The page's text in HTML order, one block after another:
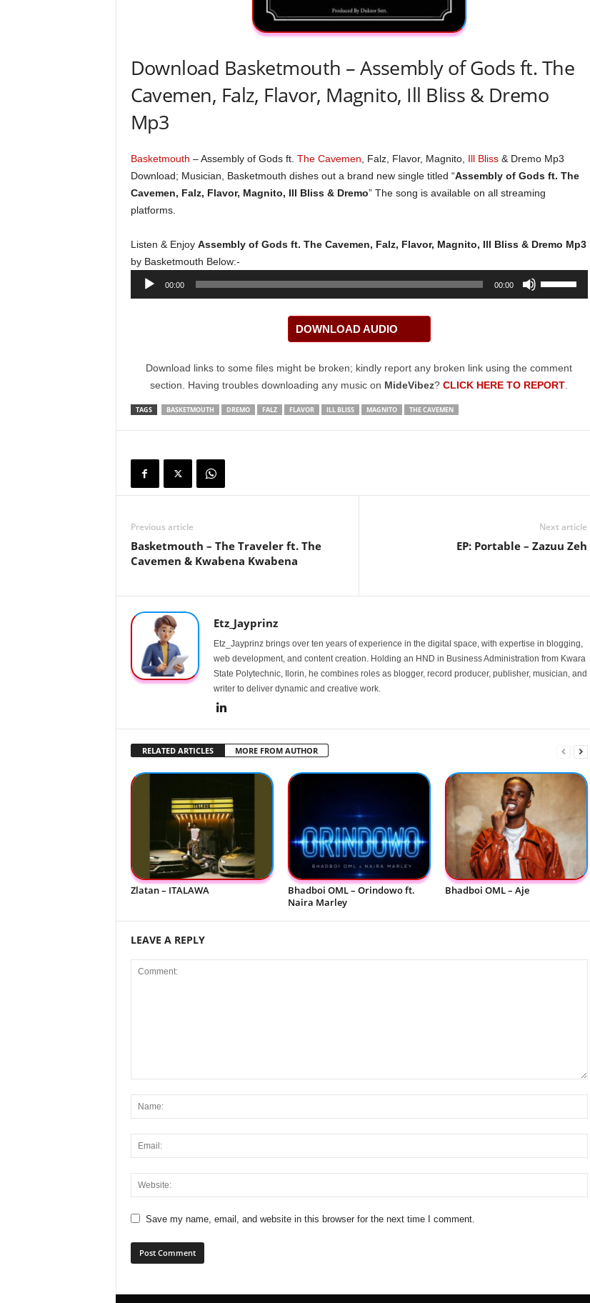
Download Basketmouth – Assembly of Gods ft. The
Cavemen, Falz, Flavor, Magnito, Ill Bliss & Dremo
Mp3
Basketmouth – Assembly of Gods ft. The Cavemen , Falz, Flavor, Magnito, Ill Bliss& Dremo Mp3
Download; Musician, Basketmouth dishes out a brand new single titled “Assembly of Gods ft. The
Cavemen, Falz, Flavor, Magnito, Ill Bliss & Dremo” The song is available on all streaming
platforms.
Listen & Enjoy Assembly of Gods ft. The Cavemen, Falz, Flavor, Magnito, Ill Bliss & Dremo Mp3
by Basketmouth Below:-
Audio
00:00 00:00
increase
or
DOWNLOAD AUDIO
Download links to some files might be broken; kindly report any broken link using the comment
section. Having troubles downloading any music on MideVibez? CLICK HERE TO REPORT
TAGS BASKETMOUTH DREMO FALZ FLAVOR ILL BLISS MAGNITO THE CAVEMEN
Previous article
Basketmouth – The Traveler ft. The
Cavemen & Kwabena Kwabena
Next article
EP: Portable – Zazuu Zeh
Etz_Jayprinz
Etz_Jayprinz brings over ten years of experience in the digital space, with expertise in blogging,
web development, and content creation. Holding an HND in Business Administration from Kwara
State Polytechnic, Ilorin, he combines roles as blogger, record producer, publisher, musician, and
writer to deliver dynamic and creative work.
RELATED ARTICLES MORE FROM AUTHOR
Zlatan – ITALAWA
Bhadboi OML – Orindowo ft.
Naira Marley
Bhadboi OML – Aje
LEAVE A REPLY
Save my name, email, and website in this browser for the next time I comment.